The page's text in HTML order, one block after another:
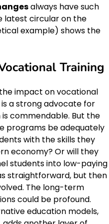
always have such
latest circular on the
example) shows the
Training
impact on vocational
a strong advocate for
commendable. But the
programs be adequately
with the skills they
economy? Or will they
students into low-paying
straightforward, but then
The long-term
could be profound.
education models,